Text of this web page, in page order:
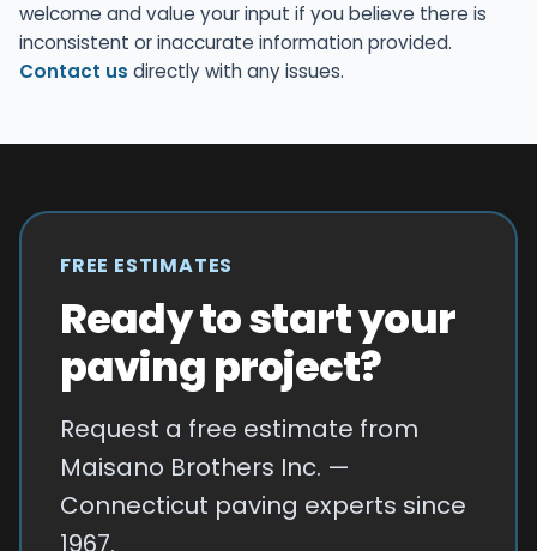
welcome and value your input if you believe there is
inconsistent or inaccurate information provided.
Contact us directly with any issues.
FREE ESTIMATES
Ready to start your
paving project?
Request a free estimate from
Maisano Brothers Inc. —
Connecticut paving experts since
1967.